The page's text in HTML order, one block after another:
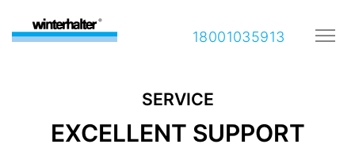
18001035913
SERVICE
EXCELLENT SUPPORT